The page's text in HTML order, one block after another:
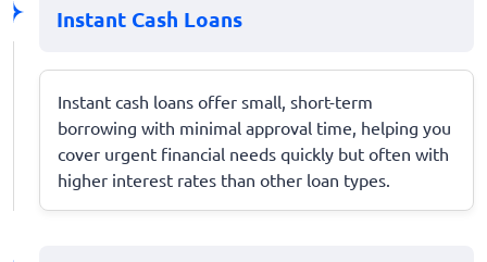
Instant Cash Loans
Instant cash loans offer small, short-term
borrowing with minimal approval time, helping you
cover urgent financial needs quickly but often with
higher interest rates than other loan types.